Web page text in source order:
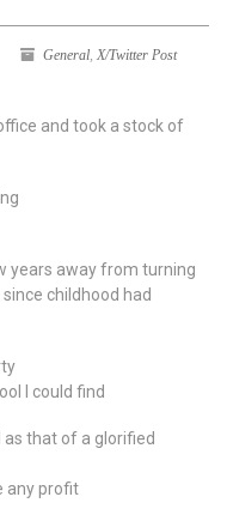
General, X/Twitter Post
and took a stock of
years away from turning
childhood had
I could find
as that of a glorified
any profit